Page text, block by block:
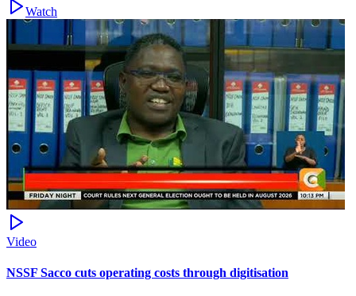
Watch
Video
NSSF Sacco cuts operating costs through digitisation